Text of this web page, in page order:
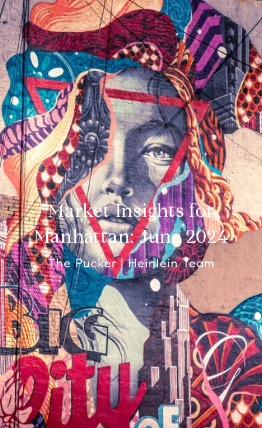
Market Insights for
Manhattan: June 2024
The Pucker | Heinlein Team